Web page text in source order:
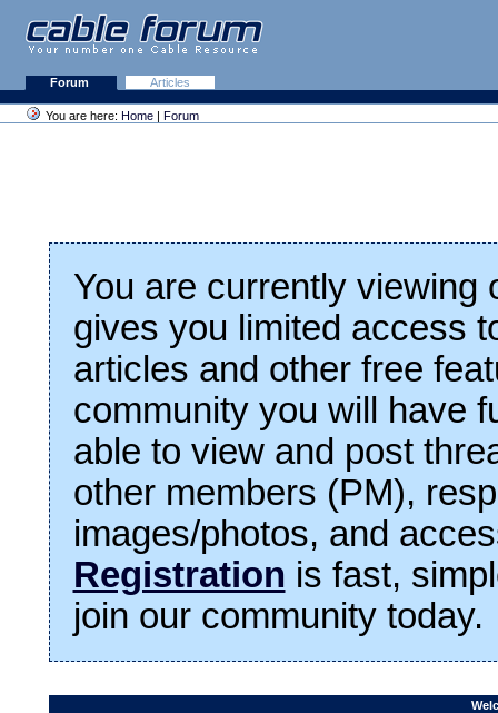
Forum Articles
You are here: Home | Forum
You are currently viewing
gives you limited access
articles and other free
community you will have
able to view and post
other members (PM),
images/photos, and
Registration is fast,
join our community today.